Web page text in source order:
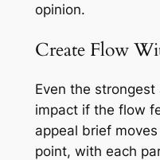
opinion.
Create Flow
Even the
impact if the flow
appeal brief
point, with each